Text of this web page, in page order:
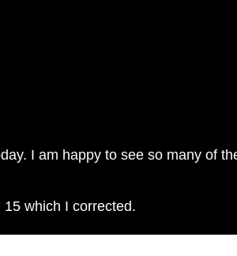
I am happy to see so many of
which I corrected.